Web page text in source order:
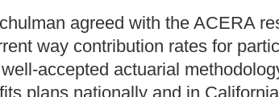
agreed with the ACERA
way contribution rates for
accepted actuarial
plans nationally and in